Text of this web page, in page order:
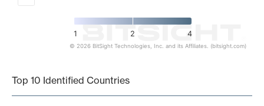
1 2 4
© 2026 BitSight Technologies, Inc. and its Affiliates. (bitsight.com)
Top 10 Identified Countries